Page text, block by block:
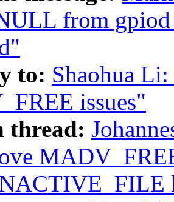
from
to: Shaohua
issues"
thread: